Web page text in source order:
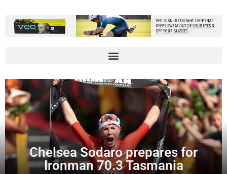
Chelsea Sodaro prepares for
Ironman 70.3 Tasmania